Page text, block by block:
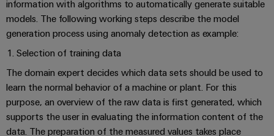
of
machine
and
factory
automation
Oil
&
Gas
Ensuring
Industrial
IoT
Industrial
Industrial
service
platform
surge
protection
PV
combiner
box
Fieldbus
distributors
Digital
ordering
options
eShop
OCI
interface
Find
your
IIoT
and
Automation
Solution
Partner
information with algorithms to automatically generate suitable
models. The following working steps describe the model
generation process using anomaly detection as example:
1. Selection of training data
The domain expert decides which data sets should be used to
learn the normal behavior of a machine or plant. For this
purpose, an overview of the raw data is first generated, which
supports the user in evaluating the information content of the
data. The preparation of the measured values takes place